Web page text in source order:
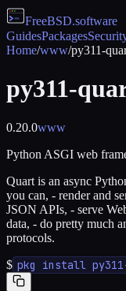
FreeBSD.software
GuidesPackages
Home/www/py311-
py311-
0.20.0www
Python ASGI web
Quart is an async
you can, - render and
JSON APIs, - serve
data, - do pretty much
protocols.
$ pkg install